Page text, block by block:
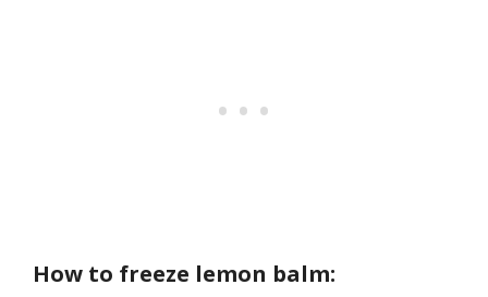
How to freeze lemon balm: